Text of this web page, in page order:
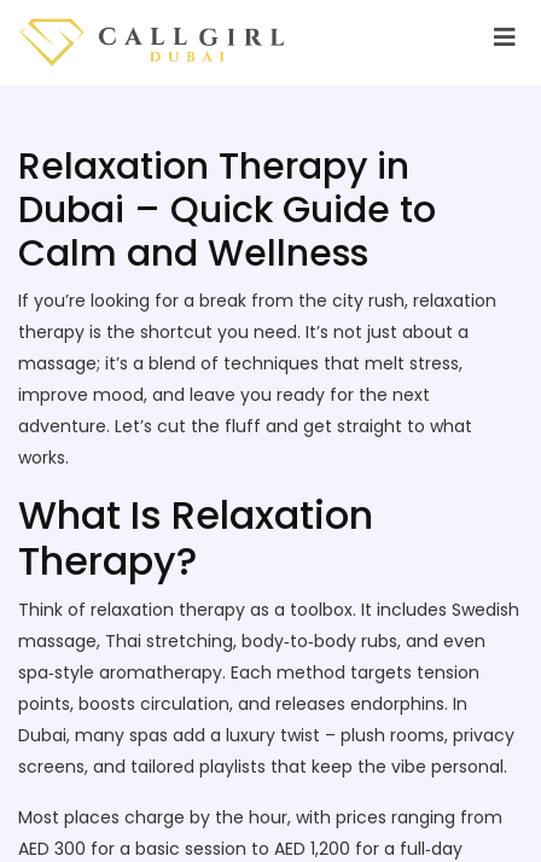
Relaxation Therapy in
Dubai – Quick Guide to
Calm and Wellness
If you’re looking for a break from the city rush, relaxation
therapy is the shortcut you need. It’s not just about a
massage; it’s a blend of techniques that melt stress,
improve mood, and leave you ready for the next
adventure. Let’s cut the fluff and get straight to what
works.
What Is Relaxation
Therapy?
Think of relaxation therapy as a toolbox. It includes Swedish
massage, Thai stretching, body‑to‑body rubs, and even
spa‑style aromatherapy. Each method targets tension
points, boosts circulation, and releases endorphins. In
Dubai, many spas add a luxury twist – plush rooms, privacy
screens, and tailored playlists that keep the vibe personal.
Most places charge by the hour, with prices ranging from
AED 300 for a basic session to AED 1,200 for a full‑day